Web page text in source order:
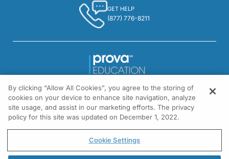
GET HELP
(877) 776-8211
1301 Virginia Drive, Suite 300
Fort Washington, PA 19034
© All rights reserved.
By clicking “Allow All Cookies”, you agree to the storing of
cookies on your device to enhance site navigation, analyze
site usage, and assist in our marketing efforts. The privacy
policy for this site was updated on December 1, 2022.
Cookie Settings